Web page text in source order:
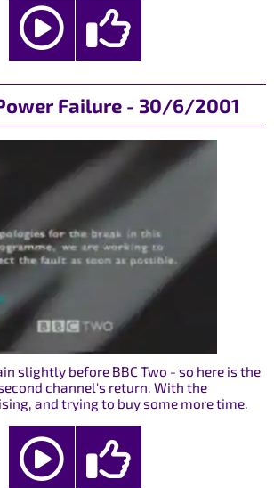
Failure - 30/6/2001
slightly before BBC Two - so here is the
channel's return. With the
and trying to buy some more time.